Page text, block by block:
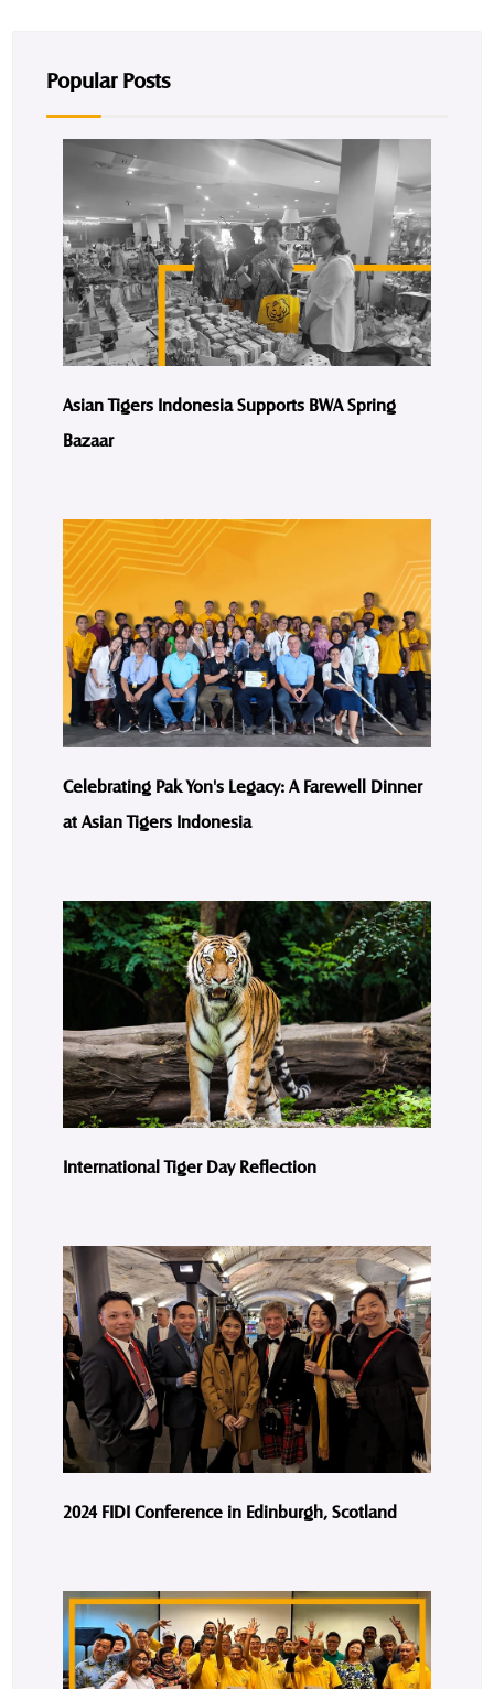
Popular Posts
Asian Tigers Indonesia Supports BWA Spring
Bazaar
Celebrating Pak Yon's Legacy: A Farewell Dinner
at Asian Tigers Indonesia
International Tiger Day Reflection
2024 FIDI Conference in Edinburgh, Scotland